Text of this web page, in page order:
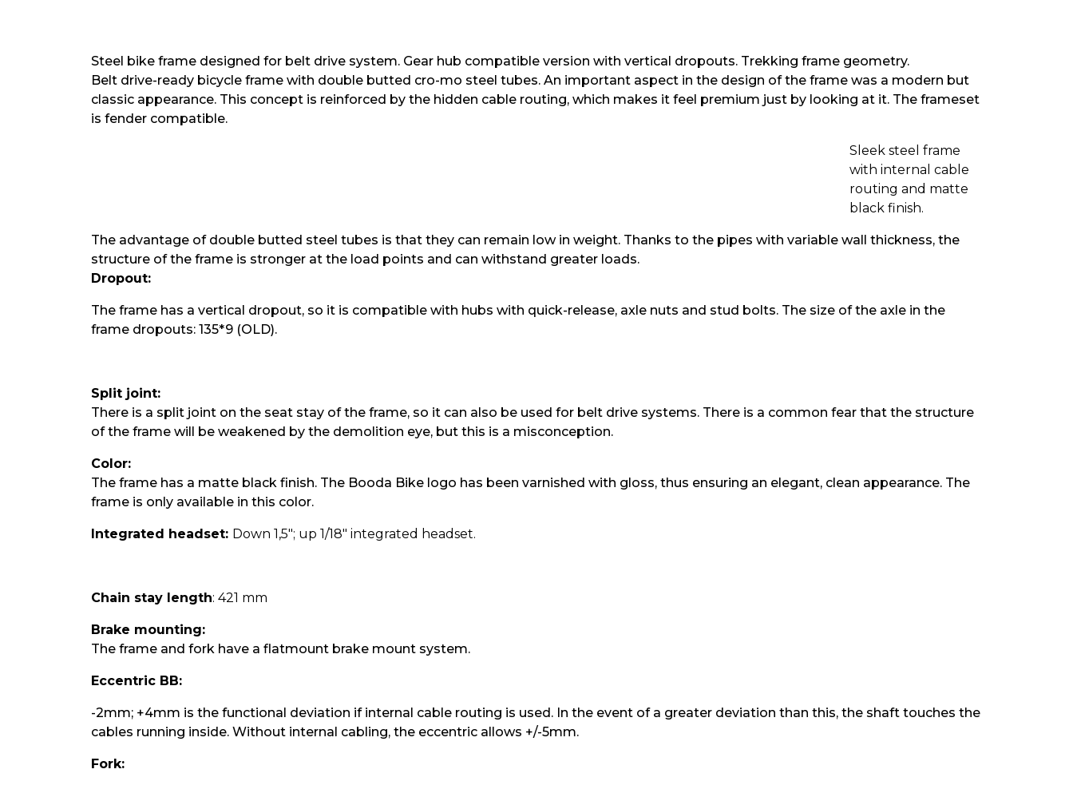
Steel bike frame designed for belt drive system. Gear hub compatible version with vertical dropouts. Trekking frame geometry.
Belt drive-ready bicycle frame with double butted cro-mo steel tubes. An important aspect in the design of the frame was a modern but
classic appearance. This concept is reinforced by the hidden cable routing, which makes it feel premium just by looking at it. The frameset
is fender compatible.
Sleek steel frame
with internal cable
routing and matte
black finish.
The advantage of double butted steel tubes is that they can remain low in weight. Thanks to the pipes with variable wall thickness, the
structure of the frame is stronger at the load points and can withstand greater loads.
Dropout:
The frame has a vertical dropout, so it is compatible with hubs with quick-release, axle nuts and stud bolts. The size of the axle in the
frame dropouts: 135*9 (OLD).
Split joint:
There is a split joint on the seat stay of the frame, so it can also be used for belt drive systems. There is a common fear that the structure
of the frame will be weakened by the demolition eye, but this is a misconception.
Color:
The frame has a matte black finish. The Booda Bike logo has been varnished with gloss, thus ensuring an elegant, clean appearance. The
frame is only available in this color.
Integrated headset: Down 1,5"; up 1/18" integrated headset.
Chain stay length: 421 mm
Brake mounting:
The frame and fork have a flatmount brake mount system.
Eccentric BB:
-2mm; +4mm is the functional deviation if internal cable routing is used. In the event of a greater deviation than this, the shaft touches the
cables running inside. Without internal cabling, the eccentric allows +/-5mm.
Fork: